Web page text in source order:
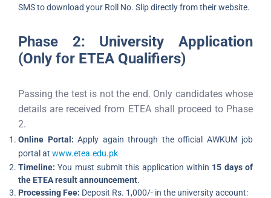
SMS to download your Roll No. Slip directly from their website.
Phase 2: University Application
(Only for ETEA Qualifiers)
Passing the test is not the end. Only candidates whose
details are received from ETEA shall proceed to Phase
2.
Online Portal: Apply again through the official AWKUM job
portal at www.etea.edu.pk
Timeline: You must submit this application within 15 days of
the ETEA result announcement.
Processing Fee: Deposit Rs. 1,000/- in the university account: